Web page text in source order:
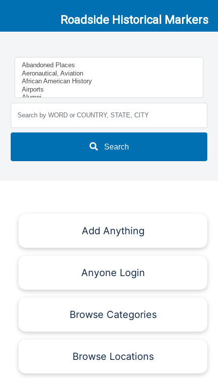
Roadside Historical Markers
Search
Add Anything
Anyone Login
Browse Categories
Browse Locations